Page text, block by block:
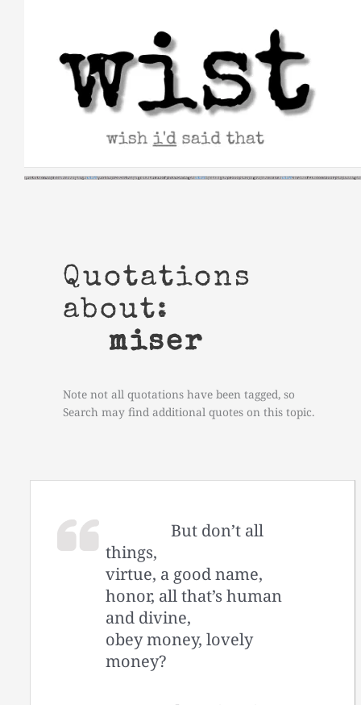
Quotations
about:
miser
Note not all quotations have been tagged, so
Search may find additional quotes on this topic.
But don’t all
things,
virtue, a good name,
honor, all that’s human
and divine,
obey money, lovely
money?